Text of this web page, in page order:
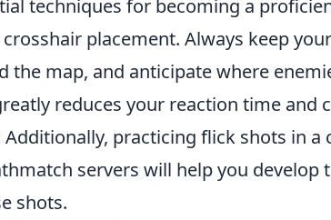
techniques for becoming a
placement. Always keep
the map, and anticipate where
reduces your reaction time and
Additionally, practicing flick shots in
servers will help you
shots.